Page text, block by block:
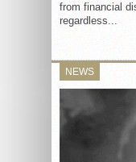
from financial
regardless...
NEWS